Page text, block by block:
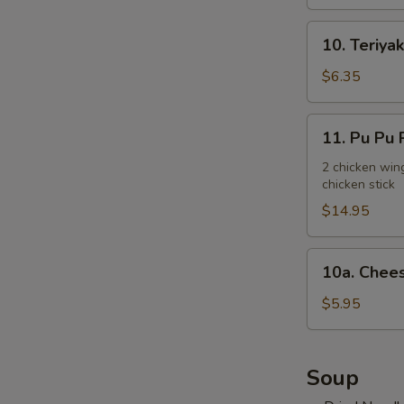
Teriyaki
Chicken
Stick
(3)
10.
$6.35
Pu
Platter
(for
2)
11. Pu
2 chicken
chicken stick
$14.95
Cheese
Steak
Egg
(2)
10a.
$5.95
Soup